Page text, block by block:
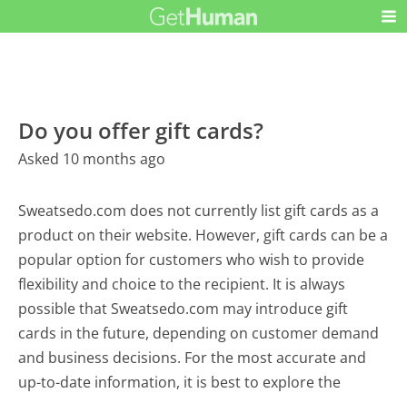
Do you offer gift cards?
Asked 10 months ago
Sweatsedo.com does not currently list gift cards as a
product on their website. However, gift cards can be a
popular option for customers who wish to provide
flexibility and choice to the recipient. It is always
possible that Sweatsedo.com may introduce gift
cards in the future, depending on customer demand
and business decisions. For the most accurate and
up-to-date information, it is best to explore the